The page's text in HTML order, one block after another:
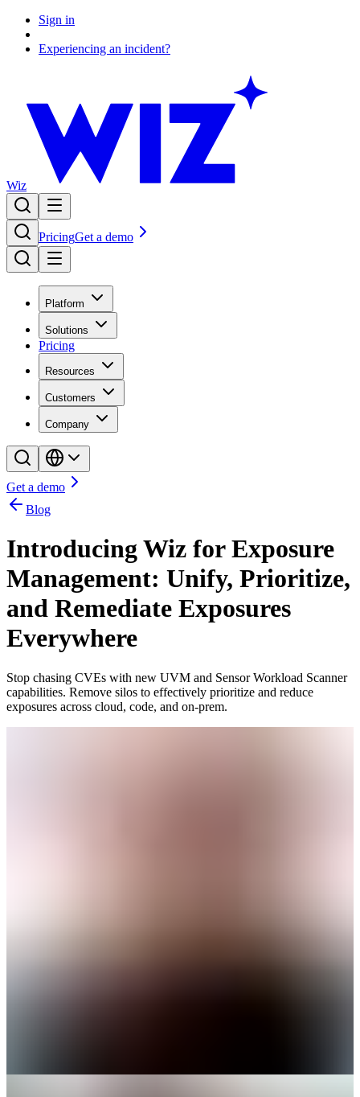
Sign in
Experiencing an incident?
Wiz
PricingGet a demo
Platform
Solutions
Pricing
Resources
Customers
Company
Get a demo
Blog
Introducing Wiz for Exposure
Management: Unify, Prioritize,
and Remediate Exposures
Everywhere
Stop chasing CVEs with new UVM and Sensor Workload Scanner
capabilities. Remove silos to effectively prioritize and reduce
exposures across cloud, code, and on-prem.